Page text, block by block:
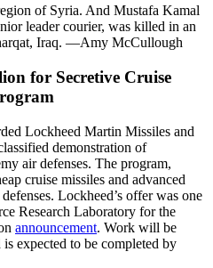
of Syria. And Mustafa Kamal
leader courier, was killed in an
Iraq. —Amy McCullough
for Secretive Cruise
Lockheed Martin Missiles and
demonstration of
air defenses. The program,
cruise missiles and advanced
Lockheed’s offer was one
Research Laboratory for the
announcement. Work will be
expected to be completed by